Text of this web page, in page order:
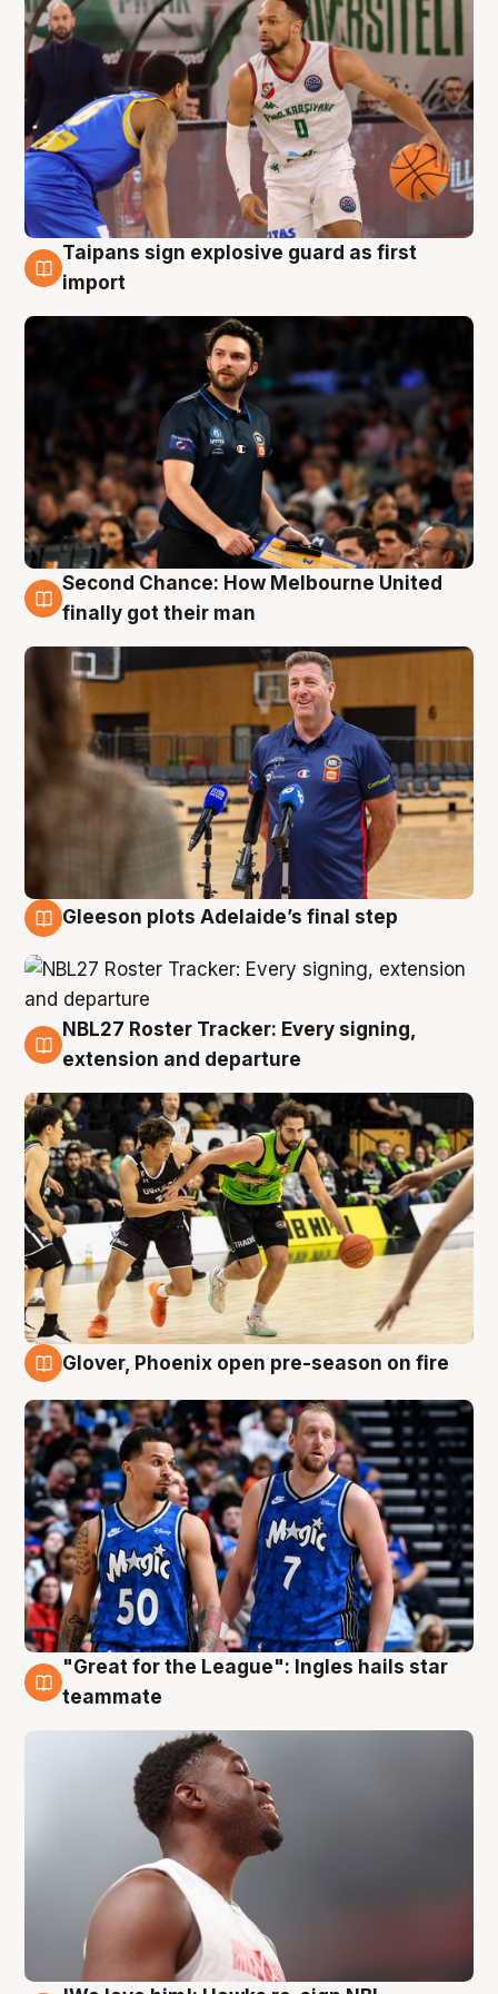
7 Aug
Taipans sign explosive guard as first
import
7 Aug
Second Chance: How Melbourne United
finally got their man
Gleeson plots Adelaide’s final step
7 Aug
NBL27 Roster Tracker: Every signing,
extension and departure
Glover, Phoenix open pre-season on fire
6 Aug
"Great for the League": Ingles hails star
teammate